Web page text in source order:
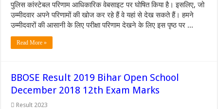
पुलिस कांस्टेबल परिणाम आधिकारिक वेबसाइट पर घोषित किया है। इसलिए, जो
उम्मीदवार अपने परिणामों की खोज कर रहे हैं वे यहां से देख सकते हैं। हमने
उम्मीदवारों की आसानी के लिए परीक्षा परिणाम देखने के लिए इस पृष्ठ पर ...
Read More »
BBOSE Result 2019 Bihar Open School
December 2018 12th Exam Marks
Result 2023